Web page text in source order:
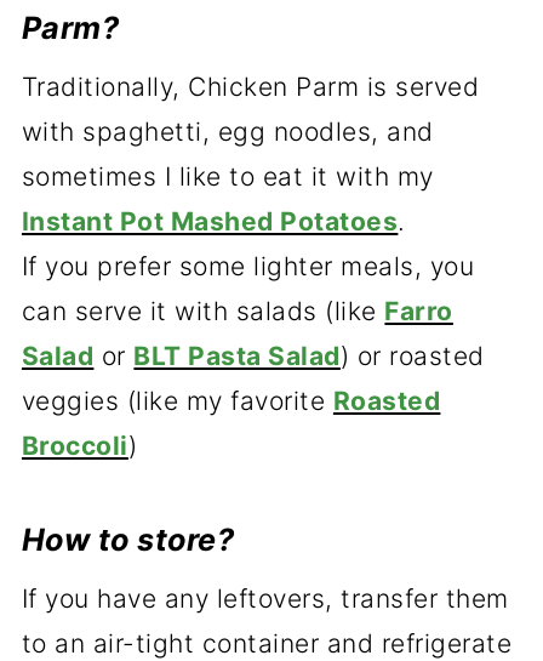
Parm?
Traditionally, Chicken Parm is served
with spaghetti, egg noodles, and
sometimes I like to eat it with my
Instant Pot Mashed Potatoes.
If you prefer some lighter meals, you
can serve it with salads (like Farro
Salad or BLT Pasta Salad) or roasted
veggies (like my favorite Roasted
Broccoli)
How to store?
If you have any leftovers, transfer them
to an air-tight container and refrigerate